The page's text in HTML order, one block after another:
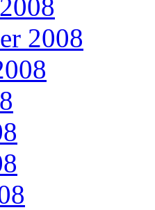
2008